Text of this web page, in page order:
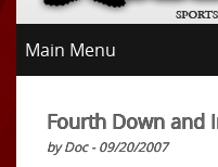
Main Menu
Fourth Down and
by Doc - 09/20/2007